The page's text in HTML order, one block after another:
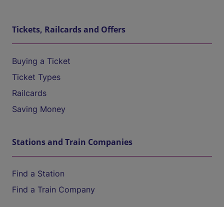
Tickets, Railcards and Offers
Buying a Ticket
Ticket Types
Railcards
Saving Money
Stations and Train Companies
Find a Station
Find a Train Company